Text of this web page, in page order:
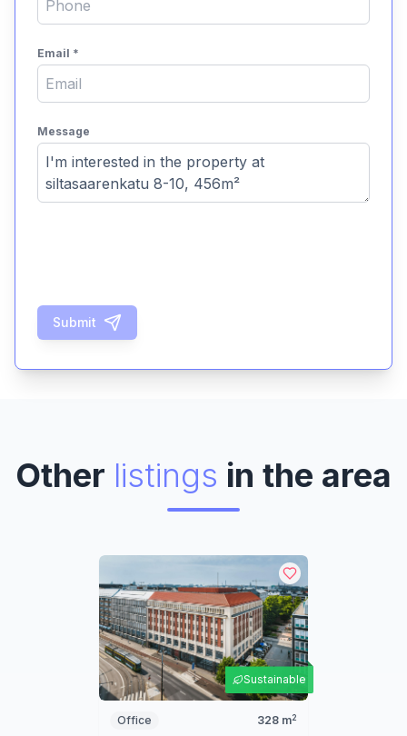
Email *
Message
Submit
Other listings in the area
Sustainable
Office 328 m2